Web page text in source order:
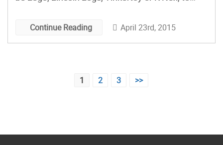
toys. Instead of shelling out your hard earned
Continue Reading April 23rd, 2015
1 2 3 >>